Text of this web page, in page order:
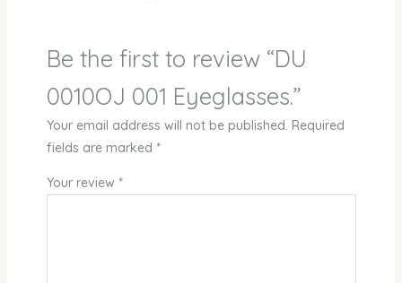
Be the first to review “DU
0010OJ 001 Eyeglasses.”
Your email address will not be published. Required
fields are marked *
Your review *